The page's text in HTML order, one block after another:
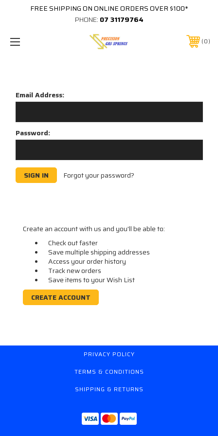
FREE SHIPPING ON ONLINE ORDERS OVER $100*
PHONE: 07 31179764
0
Email Address:
Password:
Forgot your password?
Create an account with us and you'll be able to:
Check out faster
Save multiple shipping addresses
Access your order history
Track new orders
Save items to your Wish List
CREATE ACCOUNT
PRIVACY POLICY
TERMS & CONDITIONS
SHIPPING & RETURNS